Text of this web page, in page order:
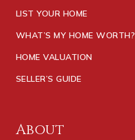
LIST YOUR HOME
WHAT’S MY HOME WORTH?
HOME VALUATION
SELLER’S GUIDE
About